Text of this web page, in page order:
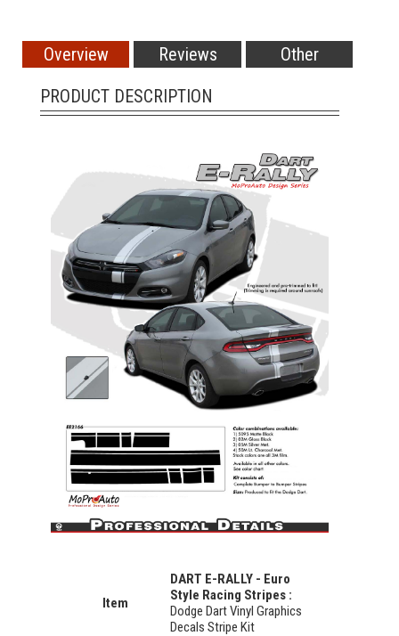
Overview Reviews
Other
PRODUCT DESCRIPTION
Item
DART E-RALLY - Euro
Style Racing Stripes :
Dodge Dart Vinyl Graphics
Decals Stripe Kit